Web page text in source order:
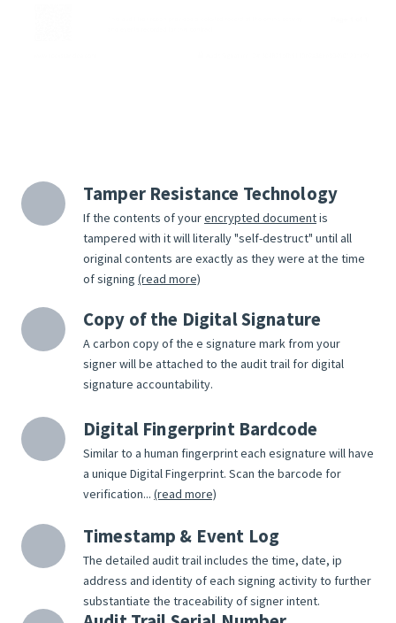
Tamper Resistance Technology
If the contents of yourencrypted documentis
tampered with it will literally "self-destruct" until all
original contents are exactly as they were at the time
of signing (read more)
Copy of the Digital Signature
A carbon copy of the e signature mark from your
signer will be attached to the audit trail for digital
signature accountability.
Digital Fingerprint Bardcode
Similar to a human fingerprint each esignature will have
a unique Digital Fingerprint. Scan the barcode for
verification... (read more)
Timestamp & Event Log
The detailed audit trail includes the time, date, ip
address and identity of each signing activity to further
substantiate the traceability of signer intent.